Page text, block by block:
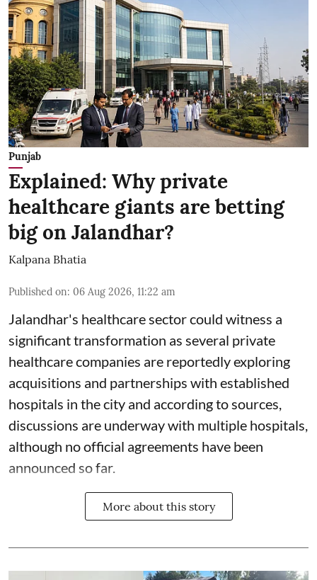
Punjab
Explained: Why private
healthcare giants are betting
big on Jalandhar?
Kalpana Bhatia
Published on: 06 Aug 2026, 11:22 am
Jalandhar's healthcare sector could witness a
significant transformation as several private
healthcare companies are reportedly exploring
acquisitions and partnerships with established
hospitals in the city and according to sources,
discussions are underway with multiple hospitals,
although no official agreements have been
announced so far.
More about this story